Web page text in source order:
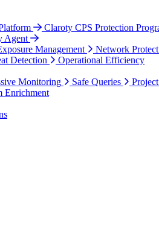
Claroty CPS Protection
Agent
Management
Network
Detection
Operational Efficiency
Monitoring Safe Queries
Enrichment